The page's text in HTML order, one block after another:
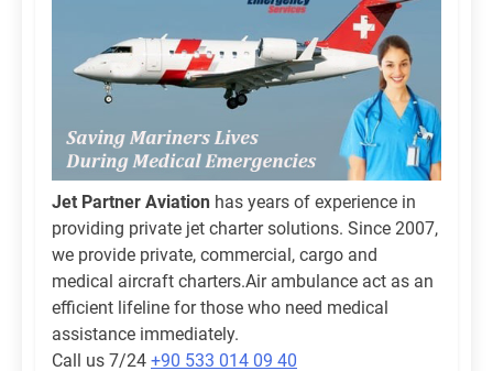
Jet Partner Aviation has years of experience in
providing private jet charter solutions. Since 2007,
we provide private, commercial, cargo and
medical aircraft charters.Air ambulance act as an
efficient lifeline for those who need medical
assistance immediately.
Call us 7/24 +90 533 014 09 40